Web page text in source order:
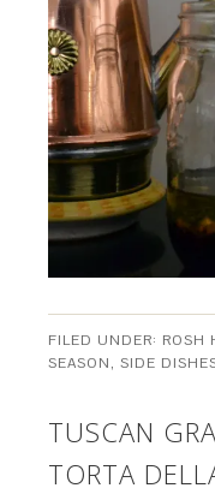
FILED UNDER: ROSH
SEASON,SIDE
TUSCAN
TORTA